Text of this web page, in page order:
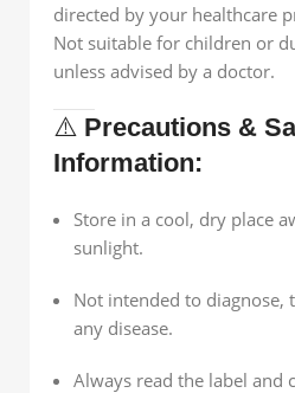
directed by your healthcare
Not suitable for children or
unless advised by a doctor.
⚠️ Precautions &
Information:
Store in a cool, dry place
sunlight.
Not intended to diagnose,
any disease.
Always read the label and